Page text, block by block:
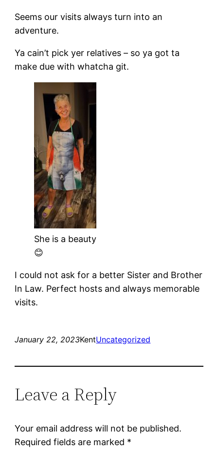
Seems our visits always turn into an
adventure.
Ya cain’t pick yer relatives – so ya got ta
make due with whatcha git.
She is a beauty
😊
I could not ask for a better Sister and Brother
In Law. Perfect hosts and always memorable
visits.
January 22, 2023KentUncategorized
Leave a Reply
Your email address will not be published.
Required fields are marked *